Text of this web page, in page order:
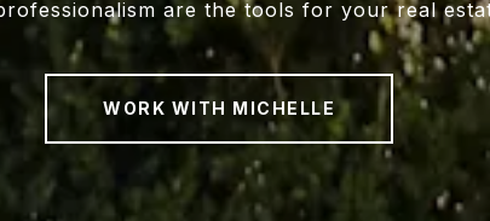
are the tools for your real
WORK WITH MICHELLE